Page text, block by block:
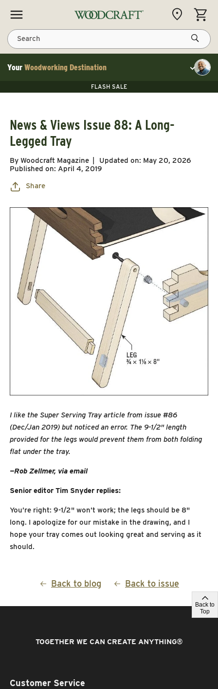
Skip to content
Your Woodworking Destination
Save 10% on RIKON
FLASH SALE
Save 10% on RIKON
Toggle
Search
CART
News & Views Issue 88: A Long-
Legged Tray
By Woodcraft Magazine Updated on: May 20, 2026
Published on: April 4, 2019
Share
I like the Super Serving Tray article from issue #86
(Dec/Jan 2019) but noticed an error. The 9-1/2" length
provided for the legs would prevent them from both folding
flat under the tray.
—Rob Zellmer, via email
Senior editor Tim Snyder replies:
You’re right: 9-1/2" won’t work; the legs should be 8"
long. I apologize for our mistake in the drawing, and I
hope your tray comes out looking great and serving as it
should.
Back to blog Back to issue
Back to
Top
TOGETHER WE CAN CREATE ANYTHING®
Customer Service